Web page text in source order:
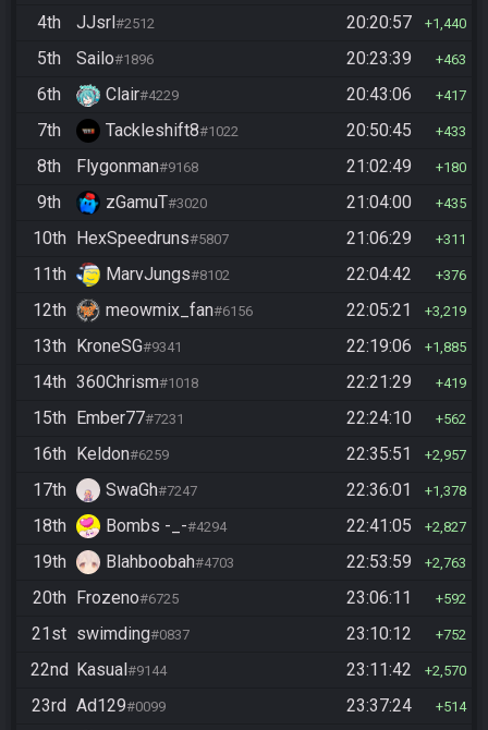
4th JJsrl #2512 20:20:57 1,440
5th Sailo#1896 20:23:39 463
6th Clair#4229 20:43:06 417
7th Tackleshift8#1022 20:50:45 433
8th Flygonman#9168 21:02:49 180
9th zGamuT#3020 21:04:00 435
10th HexSpeedruns#5807 21:06:29 311
11th MarvJungs#8102 22:04:42 376
12th meowmix_fan#6156 22:05:21 3,219
13th KroneSG#9341 22:19:06 1,885
14th 360Chrism#1018 22:21:29 419
15th Ember77#7231 22:24:10 562
16th Keldon#6259 22:35:51 2,957
17th SwaGh#7247 22:36:01 1,378
18th Bombs -_-#4294 22:41:05 2,827
19th Blahboobah#4703 22:53:59 2,763
20th Frozeno#6725 23:06:11 592
21st swimding#0837 23:10:12 752
22nd Kasual #9144 23:11:42 2,570
23rd Ad129#0099 23:37:24 514